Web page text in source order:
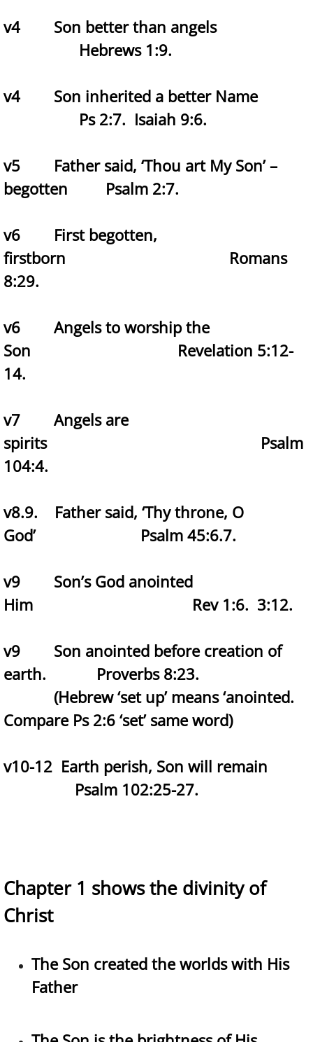
v4 Son better than angels
Hebrews 1:9.
v4 Son inherited a better Name
Ps 2:7. Isaiah 9:6.
v5 Father said, ‘Thou art My Son’ –
begotten Psalm 2:7.
v6 First begotten,
firstborn Romans
8:29.
v6 Angels to worship the
Son Revelation 5:12-
14.
v7 Angels are
spirits Psalm
104:4.
v8.9. Father said, ‘Thy throne, O
God’ Psalm 45:6.7.
v9 Son’s God anointed
Him Rev 1:6. 3:12.
v9 Son anointed before creation of
earth. Proverbs 8:23.
(Hebrew ‘set up’ means ‘anointed.
Compare Ps 2:6 ‘set’ same word)
v10-12 Earth perish, Son will remain
Psalm 102:25-27.
Chapter 1 shows the divinity of
Christ
The Son created the worlds with His
Father